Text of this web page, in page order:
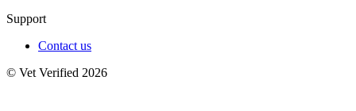
Support
Contact us
© Vet Verified 2026